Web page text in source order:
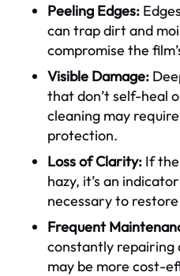
Peeling Edges:
can trap dirt and
compromise the
Visible Damage:
that don’t self-heal
cleaning may
protection.
Loss of Clarity: If
hazy, it’s an
necessary to
Frequent
constantly repairing
may be more cost-